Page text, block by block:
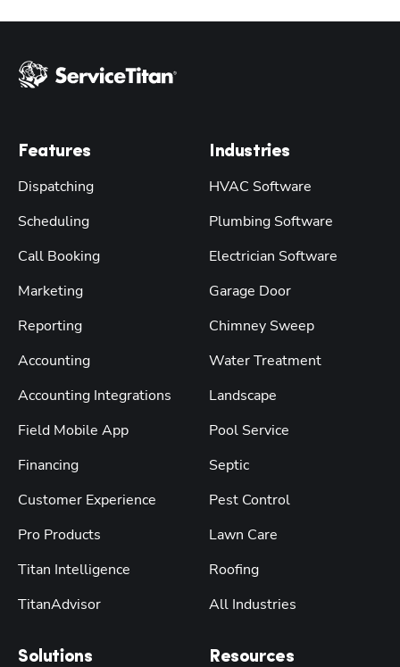
Features
Dispatching
Scheduling
Call Booking
Marketing
Reporting
Accounting
Accounting Integrations
Field Mobile App
Financing
Customer Experience
Pro Products
Titan Intelligence
TitanAdvisor
Solutions
Industries
HVAC Software
Plumbing Software
Electrician Software
Garage Door
Chimney Sweep
Water Treatment
Landscape
Pool Service
Septic
Pest Control
Lawn Care
Roofing
All Industries
Resources